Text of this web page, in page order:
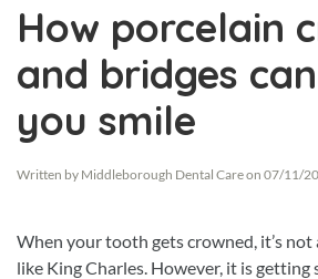
How porcelain
and bridges
you smile
Written by Middleborough Dental Careon 07/11/
When your tooth gets crowned, it’s
like King Charles. However, it is